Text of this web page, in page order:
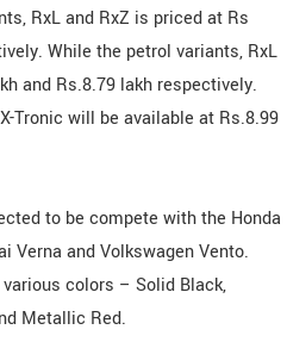
RxL and RxZ is priced at Rs
While the petrol variants, RxL
and Rs.8.79 lakh respectively.
Tronic will be available at Rs.8.99
to be compete with the Honda
Verna and Volkswagen Vento.
colors – Solid Black,
Metallic Red.